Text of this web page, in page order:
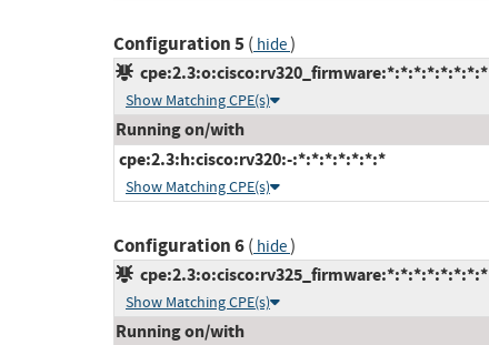
Configuration 5( hide)
cpe:2.3:o:cisco:rv320_firmware:*:*:*:*:*:*:*:*
Show Matching CPE(s)
Running on/with
cpe:2.3:h:cisco:rv320:-:*:*:*:*:*:*:*
Show Matching CPE(s)
Configuration 6( hide)
cpe:2.3:o:cisco:rv325_firmware:*:*:*:*:*:*:*:*
Show Matching CPE(s)
Running on/with